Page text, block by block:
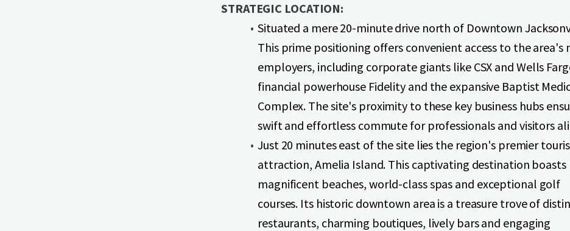
STRATEGIC LOCATION:
Situated a mere 20-minute drive north of Downtown
This prime positioning offers convenient access to the area's
employers, including corporate giants like CSX and Wells
financial powerhouse Fidelity and the expansive Baptist
Complex. The site's proximity to these key business hubs
swift and effortless commute for professionals and visitors
Just 20 minutes east of the site lies the region's premier
attraction, Amelia Island. This captivating destination boasts
magnificent beaches, world-class spas and exceptional golf
courses. Its historic downtown area is a treasure trove of
restaurants, charming boutiques, lively bars and engaging